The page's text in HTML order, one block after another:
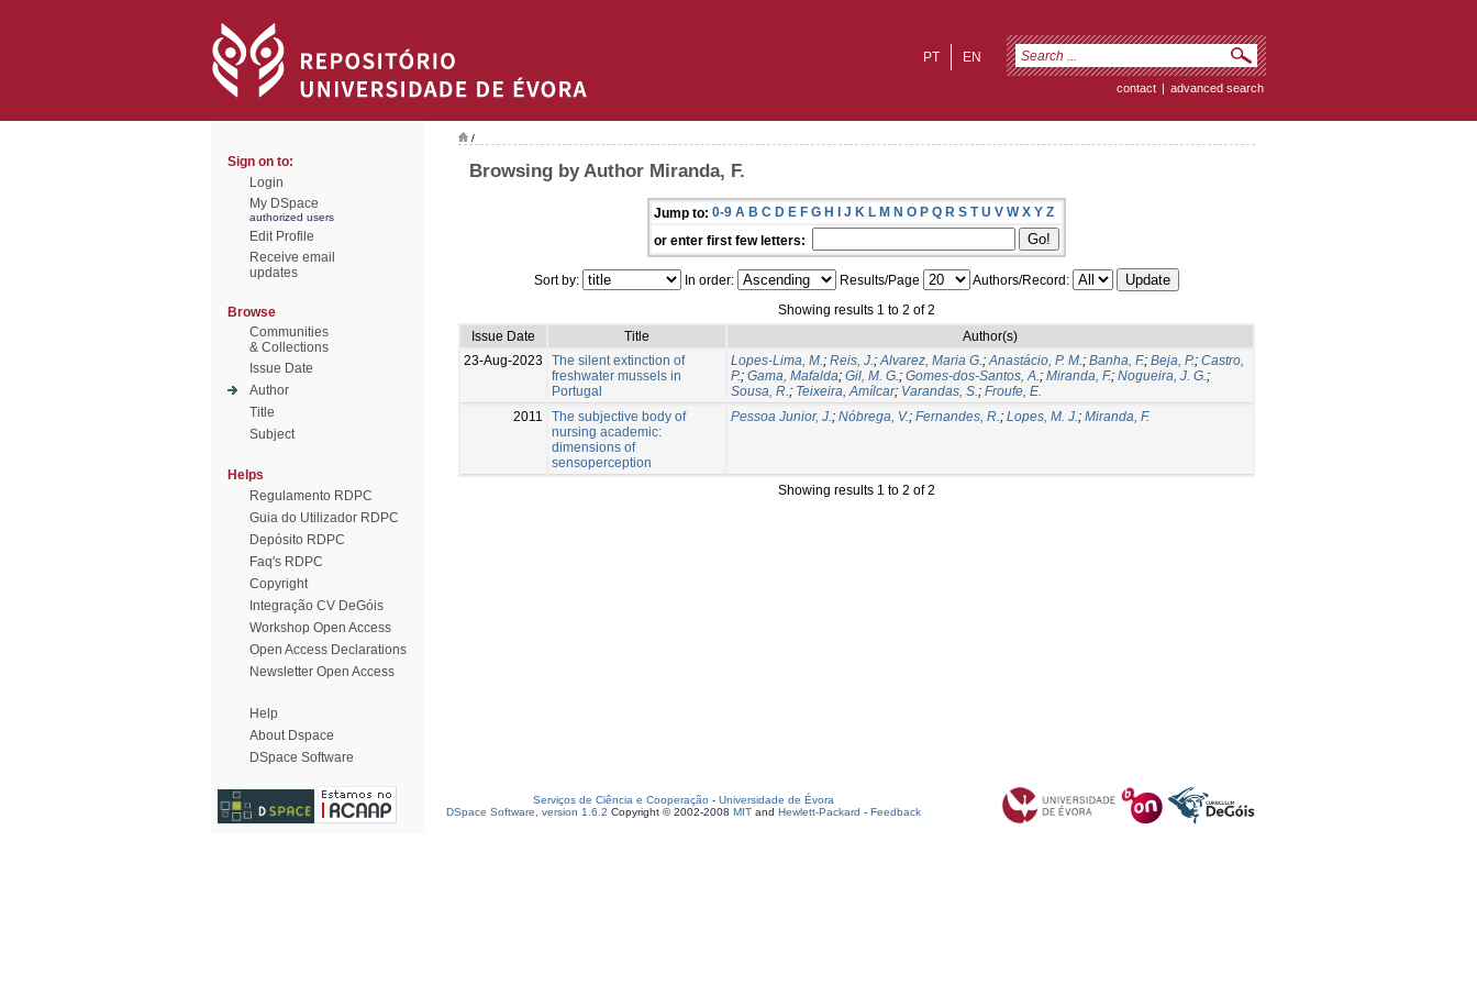
EN
PT
contact | advanced search
Sign on to:
Login
My DSpace
authorized users
Edit Profile
Receive email
updates
Browse
Communities
& Collections
Issue Date
Author
Title
Subject
Helps
Regulamento RDPC
Guia do Utilizador RDPC
Depósito RDPC
Faq's RDPC
Copyright
Integração CV DeGóis
Workshop Open Access
Open Access Declarations
Newsletter Open Access
Help
About Dspace
DSpace Software
/
Browsing by Author Miranda, F.
Jump to: 0-9 A B C D E F G H I J K L M N O P Q R S T U V W X Y Z
or enter first few letters:
Sort by: In order: Results/Page
Authors/Record:
Showing results 1 to 2 of 2
Issue Date
Title
Author(s)
23-Aug-2023
The silent extinction of
freshwater mussels in
Portugal
Lopes-Lima, M.; Reis, J.;Alvarez, Maria G.;Anastácio, P. M.; Banha, F.; Beja, P.; Castro,
P.; Gama, Mafalda; Gil, M. G.; Gomes-dos-Santos, A.; Miranda, F.; Nogueira, J. G.;
Sousa, R.; Teixeira, Amílcar; Varandas, S.; Froufe, E.
2011
The subjective body of
nursing academic:
dimensions of
sensoperception
Pessoa Junior, J.; Nóbrega, V.; Fernandes, R.; Lopes, M. J.; Miranda, F.
Showing results 1 to 2 of 2
Serviços de Ciência e Cooperação - Universidade de Évora
DSpace Software, version 1.6.2 Copyright © 2002-2008 MIT and Hewlett-Packard - Feedback